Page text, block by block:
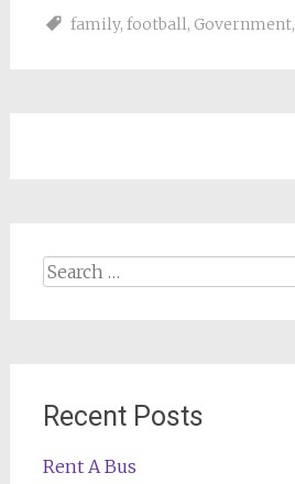
family, football, Government,
Search
Recent Posts
Rent A Bus